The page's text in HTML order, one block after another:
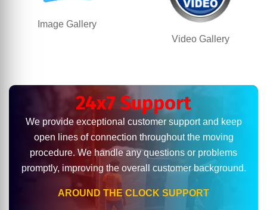
Image Gallery
Video Gallery
24x7 Support
We provide exceptional customer support and keep
open lines of connection throughout the moving
procedure. We handle any questions or problems
promptly, improving the overall customer background.
AROUND THE CLOCK SUPPORT